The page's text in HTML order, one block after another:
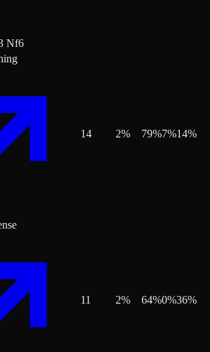
Nf6
14 2% 79%7%14%
11 2% 64%0%36%